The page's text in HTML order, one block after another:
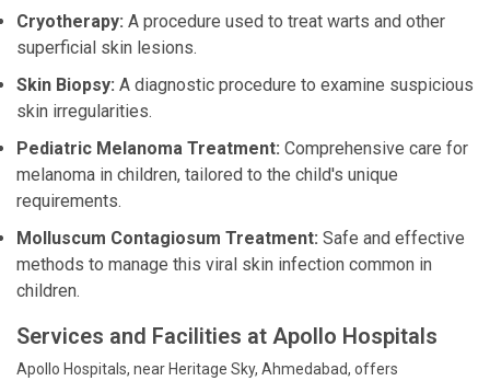
Cryotherapy: A procedure used to treat warts and other
superficial skin lesions.
Skin Biopsy: A diagnostic procedure to examine suspicious
skin irregularities.
Pediatric Melanoma Treatment: Comprehensive care for
melanoma in children, tailored to the child's unique
requirements.
Molluscum Contagiosum Treatment: Safe and effective
methods to manage this viral skin infection common in
children.
Services and Facilities at Apollo Hospitals
Apollo Hospitals, near Heritage Sky, Ahmedabad, offers